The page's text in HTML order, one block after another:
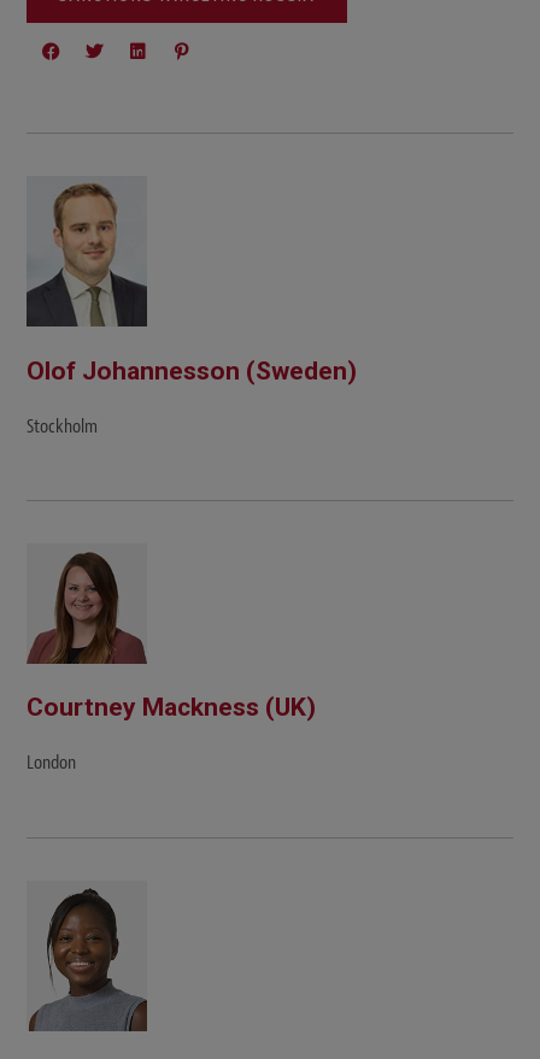
Olof Johannesson (Sweden)
Stockholm
Courtney Mackness (UK)
London